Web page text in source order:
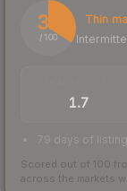
34
/ 100
Thin
1.7
79 days of
Scored out of 100
across the markets